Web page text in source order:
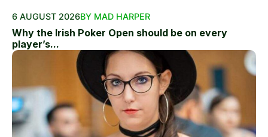
6 AUGUST 2026BY MAD HARPER
Why the Irish Poker Open should be on every
player’s...